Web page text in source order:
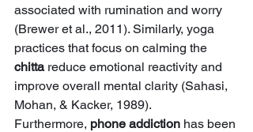
associated with rumination and worry
(Brewer et al., 2011). Similarly, yoga
practices that focus on calming the
chitta reduce emotional reactivity and
improve overall mental clarity (Sahasi,
Mohan, & Kacker, 1989).
Furthermore, phone addiction has been